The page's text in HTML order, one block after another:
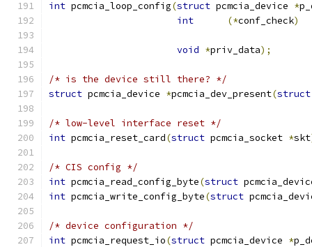
int pcmcia_loop_config(struct pcmcia_device *
int
(*conf_check)
void *priv_data);
/* is the device still there? */
struct pcmcia_device *pcmcia_dev_present(struct
/* low-level interface reset */
int pcmcia_reset_card(struct pcmcia_socket *skt
/* CIS config */
int pcmcia_read_config_byte(struct
int pcmcia_write_config_byte(struct
/* device configuration */
int pcmcia_request_io(struct pcmcia_device *